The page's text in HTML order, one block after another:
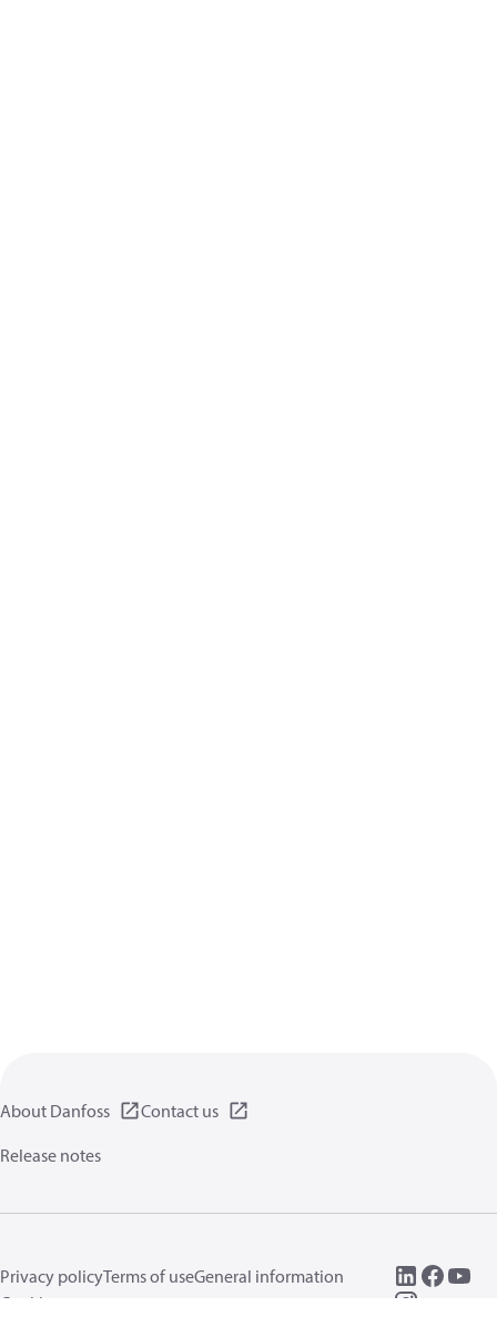
About Danfoss
Contact us
Release notes
Privacy policyTerms of useGeneral information
Cookies